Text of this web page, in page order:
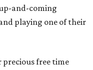
and-coming
playing one of their
precious free time